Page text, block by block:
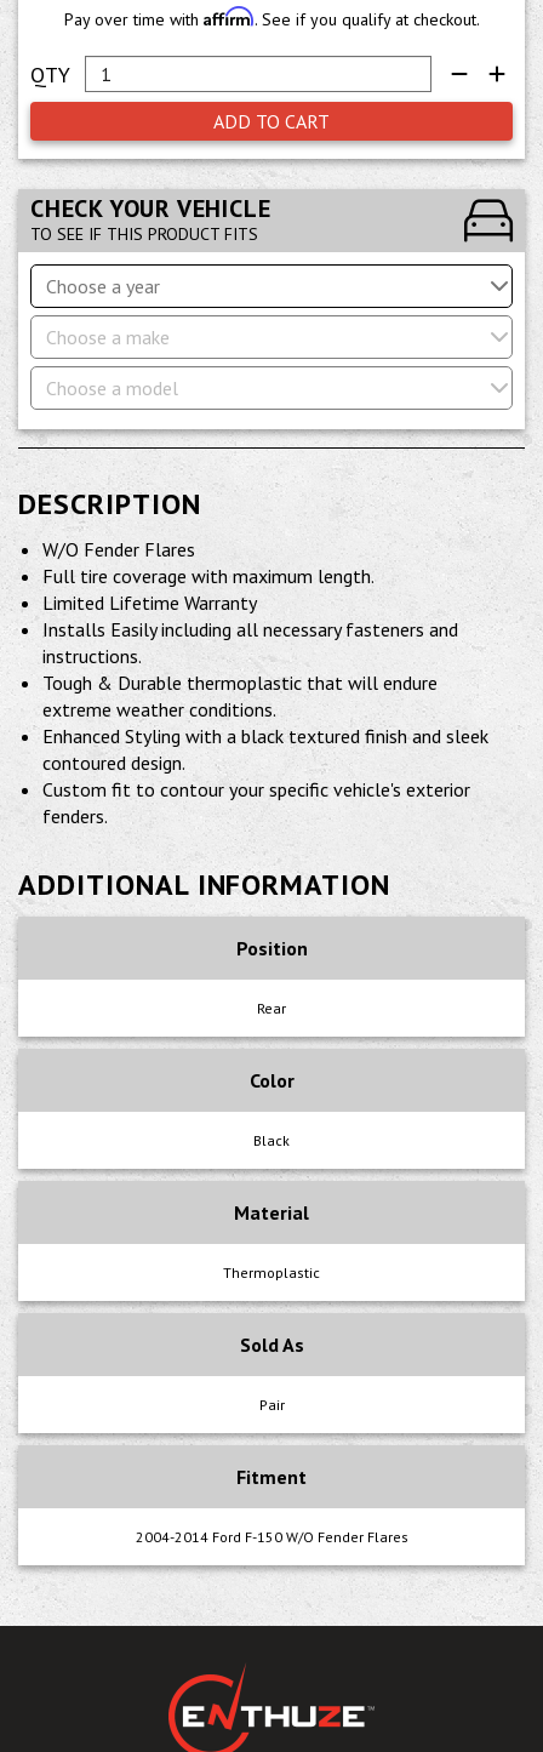
Pay over time with Affirm. See if you qualify at checkout.
ADD TO CART
CHECK YOUR VEHICLE
TO SEE IF THIS PRODUCT FITS
Choose a year
Choose a make
Choose a model
DESCRIPTION
W/O Fender Flares
Full tire coverage with maximum length.
Limited Lifetime Warranty
Installs Easily including all necessary fasteners and
instructions.
Tough & Durable thermoplastic that will endure
extreme weather conditions.
Enhanced Styling with a black textured finish and sleek
contoured design.
Custom fit to contour your specific vehicle's exterior
fenders.
ADDITIONAL INFORMATION
Position
Rear
Color
Black
Material
Thermoplastic
Sold As
Pair
Fitment
2004-2014 Ford F-150 W/O Fender Flares